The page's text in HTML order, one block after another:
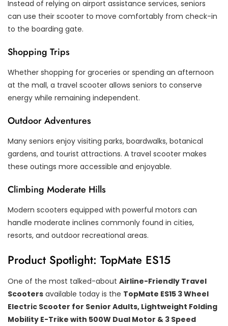
Instead of relying on airport assistance services, seniors
can use their scooter to move comfortably from check-in
to the boarding gate.
Shopping Trips
Whether shopping for groceries or spending an afternoon
at the mall, a travel scooter allows seniors to conserve
energy while remaining independent.
Outdoor Adventures
Many seniors enjoy visiting parks, boardwalks, botanical
gardens, and tourist attractions. A travel scooter makes
these outings more accessible and enjoyable.
Climbing Moderate Hills
Modern scooters equipped with powerful motors can
handle moderate inclines commonly found in cities,
resorts, and outdoor recreational areas.
Product Spotlight: TopMate ES15
One of the most talked-about Airline-Friendly Travel
Scooters available today is the TopMate ES15 3 Wheel
Electric Scooter for Senior Adults, Lightweight Folding
Mobility E-Trike with 500W Dual Motor & 3 Speed